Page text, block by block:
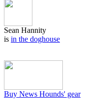
Sean Hannity
is in the doghouse
Buy News Hounds' gear